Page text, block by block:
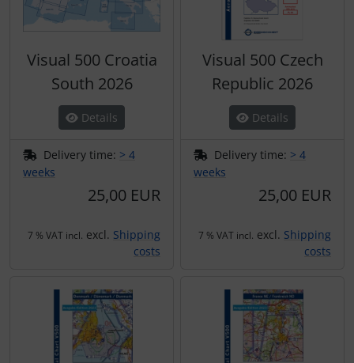
Visual 500 Croatia
South 2026
Details
Delivery time: > 4
weeks
25,00 EUR
7 % VAT incl. excl. Shipping
costs
Visual 500 Czech
Republic 2026
Details
Delivery time: > 4
weeks
25,00 EUR
7 % VAT incl. excl. Shipping
costs